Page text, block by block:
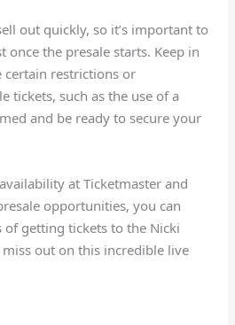
out quickly, so it’s important to
once the presale starts. Keep in
certain restrictions or
tickets, such as the use of a
and be ready to secure your
at Ticketmaster and
opportunities, you can
of getting tickets to the Nicki
miss out on this incredible live